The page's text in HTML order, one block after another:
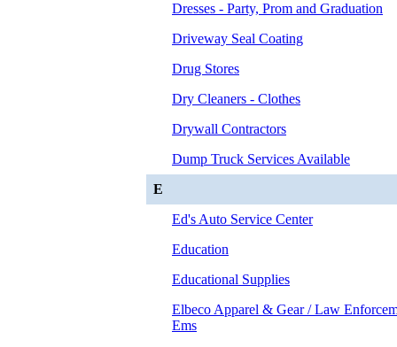
Dresses - Party, Prom and Graduation
Driveway Seal Coating
Drug Stores
Dry Cleaners - Clothes
Drywall Contractors
Dump Truck Services Available
E
Ed's Auto Service Center
Education
Educational Supplies
Elbeco Apparel & Gear / Law
Ems